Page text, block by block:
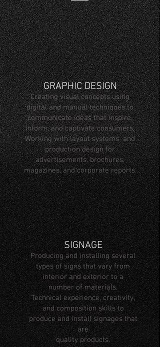
GRAPHIC DESIGN
Creating visual concepts using
digital and manual techniques to
communicate ideas that inspire,
inform, and captivate consumers.
Working with layout systems and
production design for
advertisements, brochures,
magazines, and corporate reports.
SIGNAGE
Producing and installing several
types of signs that vary from
interior and exterior to a
number of materials.
Technical experience, creativity,
and composition skills to
produce and install signages that
are
quality products.